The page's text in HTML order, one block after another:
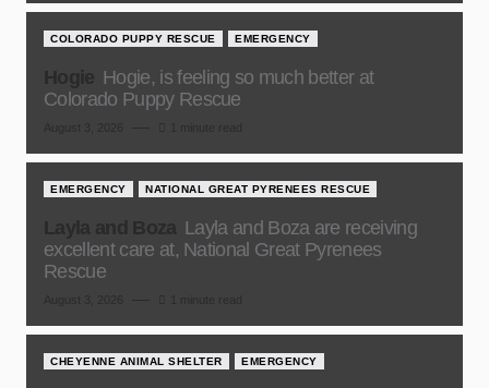
COLORADO PUPPY RESCUE EMERGENCY
Hogie, is feeling so much better at
Colorado Puppy Rescue
EMERGENCY NATIONAL GREAT PYRENEES RESCUE
Layla and Boza are receiving
excellent care at, National Great Pyrenees
Rescue
CHEYENNE ANIMAL SHELTER EMERGENCY